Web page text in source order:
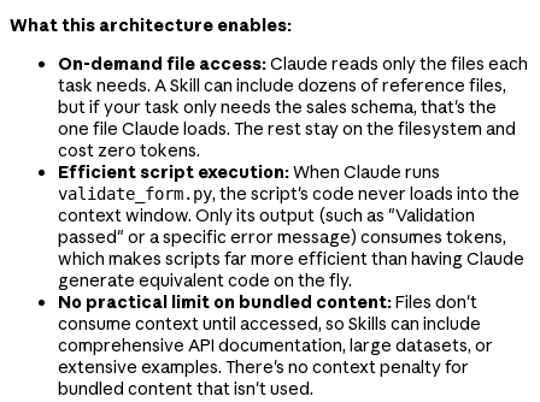
What this architecture enables:
On-demand file access:Claude reads only the files each
task needs. A Skill can include dozens of reference files,
but if your task only needs the sales schema, that's the
one file Claude loads. The rest stay on the filesystem and
cost zero tokens.
Efficient script execution:When Claude runs
validate_form.py, the script's code never loads into the
context window. Only its output (such as "Validation
passed" or a specific error message) consumes tokens,
which makes scripts far more efficient than having Claude
generate equivalent code on the fly.
No practical limit on bundled content:Files don't
consume context until accessed, so Skills can include
comprehensive API documentation, large datasets, or
extensive examples. There's no context penalty for
bundled content that isn't used.